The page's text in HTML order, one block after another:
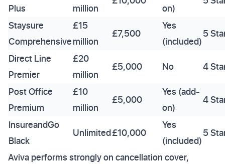
Plus
million
on)
Staysure
Comprehensive
£15
million
£7,500
Yes
(included)
5
Direct Line
Premier
£20
million
£5,000 No
4
Post Office
Premium
£10
million
£5,000
Yes (add-
on)
4
InsureandGo
Black
Unlimited£10,000
Yes
(included)
5
Aviva performs strongly on cancellation cover,